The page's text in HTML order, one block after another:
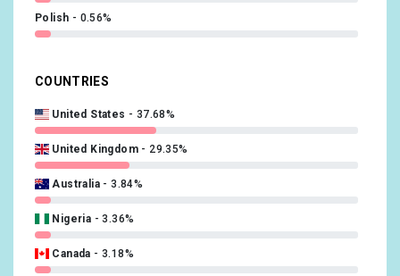
Polish 0.56%
Hungarian 0.43%
Russian
Danish 0.34%
Finnish
Turkish
Czech
COUNTRIES
United States 37.68%
United Kingdom 29.35%
Australia 3.84%
Nigeria 3.36%
Canada 3.18%